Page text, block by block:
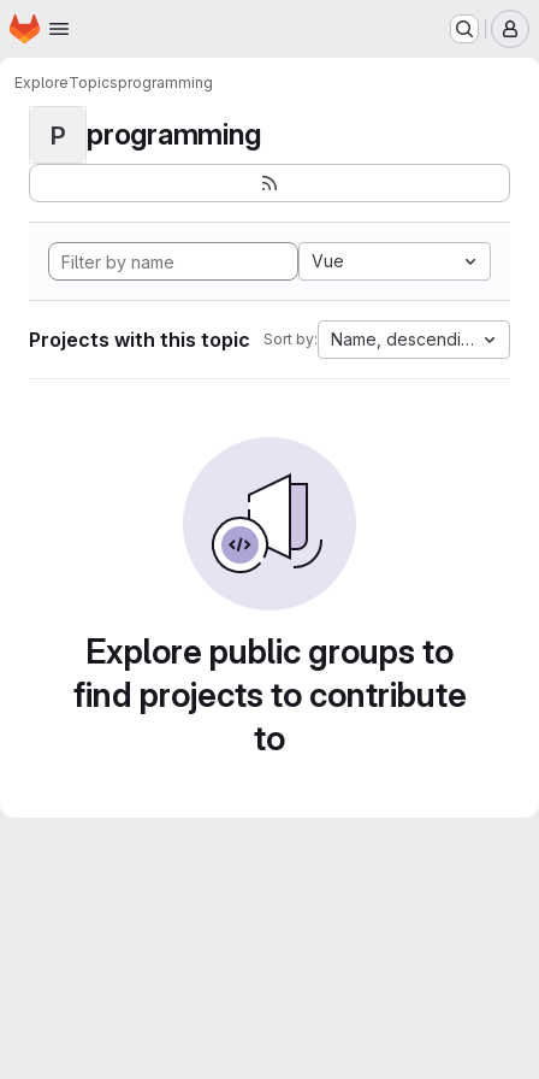
Skip to main content
Homepage
ExploreTopicsprogramming
P programming
Vue
Projects with this topic Sort by: Name, descending
Explore public groups to
find projects to contribute
to